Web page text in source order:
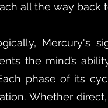
all the way back
Mercury's
the mind’s
phase of its
Whether